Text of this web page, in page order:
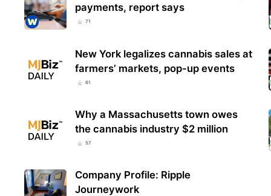
payments, report says
71
New York legalizes cannabis sales at
farmers’ markets, pop-up events
61
Why a Massachusetts town owes
the cannabis industry $2 million
57
Company Profile: Ripple
Journeywork